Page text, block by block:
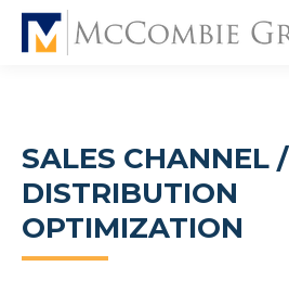
SALES CHANNEL /
DISTRIBUTION
OPTIMIZATION